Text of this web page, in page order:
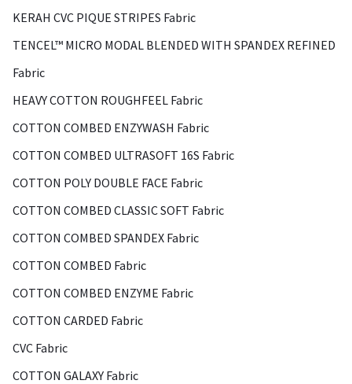
KERAH CVC PIQUE STRIPES Fabric
TENCEL™ MICRO MODAL BLENDED WITH SPANDEX REFINED
Fabric
HEAVY COTTON ROUGHFEEL Fabric
COTTON COMBED ENZYWASH Fabric
COTTON COMBED ULTRASOFT 16S Fabric
COTTON POLY DOUBLE FACE Fabric
COTTON COMBED CLASSIC SOFT Fabric
COTTON COMBED SPANDEX Fabric
COTTON COMBED Fabric
COTTON COMBED ENZYME Fabric
COTTON CARDED Fabric
CVC Fabric
COTTON GALAXY Fabric